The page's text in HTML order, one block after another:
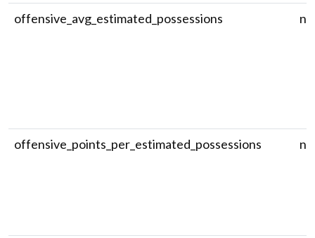
offensive_avg_estimated_possessions
offensive_points_per_estimated_possessions